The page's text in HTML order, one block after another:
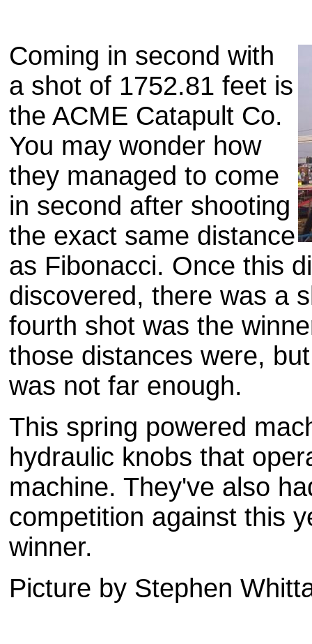
Coming in second with
a shot of 1752.81 feet is
the ACME Catapult Co.
You may wonder how
they managed to come
in second after shooting
the exact same distance
as Fibonacci. Once this
discovered, there was a
fourth shot was the
those distances were,
was not far enough.
This spring powered
hydraulic knobs that
machine. They've also
competition against this
winner.
Picture by Stephen